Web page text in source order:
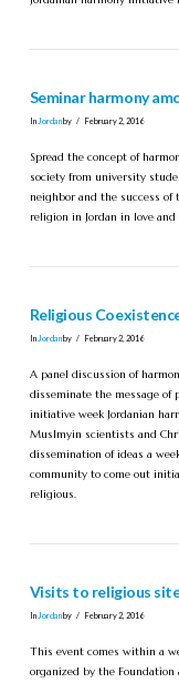
Seminar harmony
In Jordanby February 2, 2016
Spread the concept of
society from university
neighbor and the success
religion in Jordan in love
Religious
In Jordanby February 2, 2016
A panel discussion of
disseminate the message of
initiative week Jordanian
Muslmyin scientists and
dissemination of ideas a
community to come out
religious.
Visits to religious
In Jordanby February 2, 2016
This event comes within a
organized by the